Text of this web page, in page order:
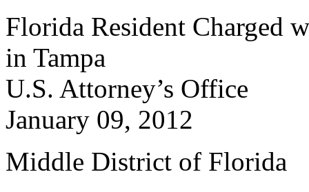
Florida Resident Charged
in Tampa
U.S. Attorney’s Office
January 09, 2012
Middle District of Florida